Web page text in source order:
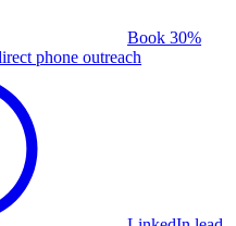
Book 30%
phone outreach